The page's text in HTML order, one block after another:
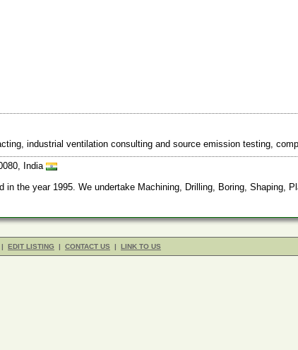
industrial ventilation consulting and source emission testing,
India
the year 1995. We undertake Machining, Drilling, Boring, Shaping,
| EDIT LISTING | CONTACT US | LINK TO US